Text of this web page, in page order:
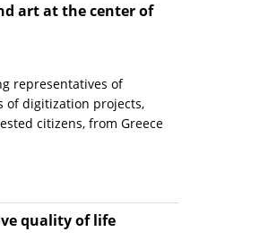
art at the center of
representatives of
of digitization projects,
citizens, from Greece
quality of life